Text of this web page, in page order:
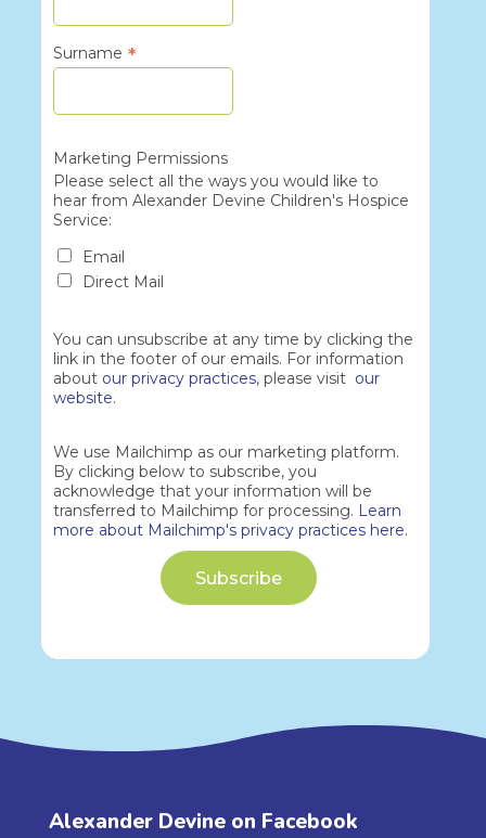
Surname *
Marketing Permissions
Please select all the ways you would like to
hear from Alexander Devine Children's Hospice
Service:
Email
Direct Mail
You can unsubscribe at any time by clicking the
link in the footer of our emails. For information
about our privacy practices, please visit our
website.
We use Mailchimp as our marketing platform.
By clicking below to subscribe, you
acknowledge that your information will be
transferred to Mailchimp for processing. Learn
more about Mailchimp's privacy practices here.
Alexander Devine on Facebook